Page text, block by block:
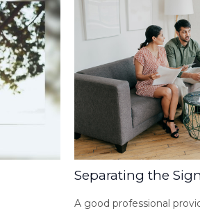
Separating the
A good professional